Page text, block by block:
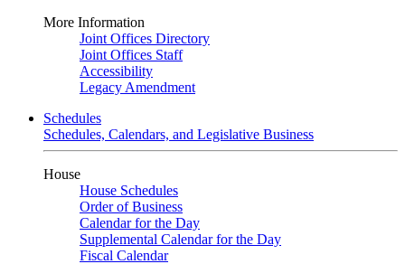
More Information
Joint Offices Directory
Joint Offices Staff
Accessibility
Legacy Amendment
Schedules
Schedules, Calendars, and Legislative Business
House
House Schedules
Order of Business
Calendar for the Day
Supplemental Calendar for the Day
Fiscal Calendar